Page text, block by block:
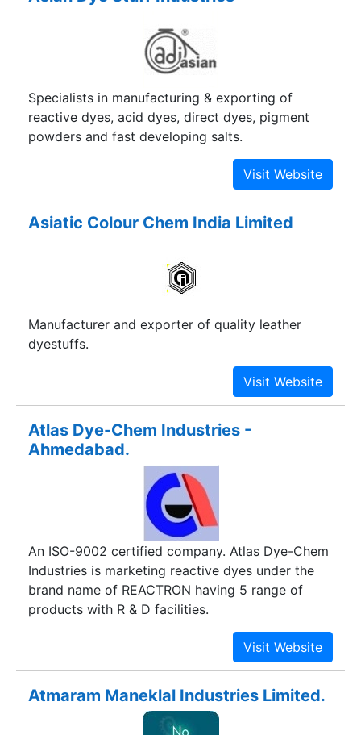
Specialists in manufacturing & exporting of
reactive dyes, acid dyes, direct dyes, pigment
powders and fast developing salts.
Asiatic Colour Chem India Limited
Manufacturer and exporter of quality leather
dyestuffs.
Atlas Dye-Chem Industries -
Ahmedabad.
An ISO-9002 certified company. Atlas Dye-Chem
Industries is marketing reactive dyes under the
brand name of REACTRON having 5 range of
products with R & D facilities.
Atmaram Maneklal Industries Limited.